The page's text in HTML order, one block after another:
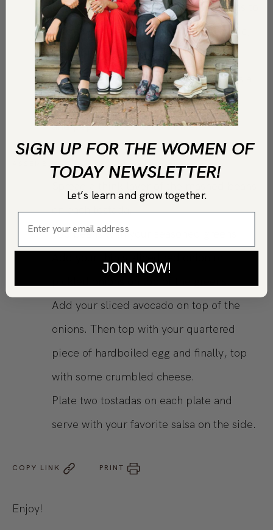
Using a potato masher, mash the beans to
form a paste and add the minced garlic,
combine well.
In another bowl, add the mixed greens a
drizzle of olive oil, and season with salt
and pepper. Toss to combine.
ASSEMBLY:
on each tostada.
Top beans with your seasoned greens.
Add your sliced avocado on top of the
onions. Then top with your quartered
piece of hardboiled egg and finally, top
with some crumbled cheese.
Plate two tostadas on each plate and
serve with your favorite salsa on the side.
COPY LINK PRINT
Enjoy!
SIGN UP FOR THE WOMEN OF
TODAY NEWSLETTER!
Let’s learn and grow together.
JOIN NOW!